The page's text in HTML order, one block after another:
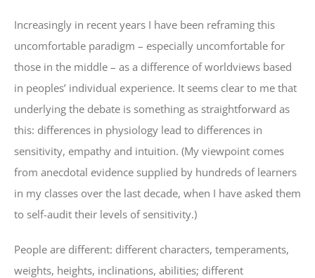
Increasingly in recent years I have been reframing this
uncomfortable paradigm – especially uncomfortable for
those in the middle – as a difference of worldviews based
in peoples’ individual experience. It seems clear to me that
underlying the debate is something as straightforward as
this: differences in physiology lead to differences in
sensitivity, empathy and intuition. (My viewpoint comes
from anecdotal evidence supplied by hundreds of learners
in my classes over the last decade, when I have asked them
to self-audit their levels of sensitivity.)
People are different: different characters, temperaments,
weights, heights, inclinations, abilities; different